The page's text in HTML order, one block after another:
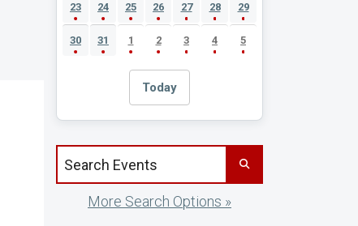
23 24 25 26 27 28 29
30 31 1 2 3 4 5
Today
Search events by title
More Search Options »